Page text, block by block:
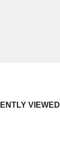
VIEWED